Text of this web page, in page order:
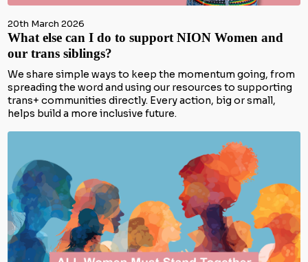
20th March 2026
What else can I do to support NION Women and
our trans siblings?
We share simple ways to keep the momentum going, from
spreading the word and using our resources to supporting
trans+ communities directly. Every action, big or small,
helps build a more inclusive future.